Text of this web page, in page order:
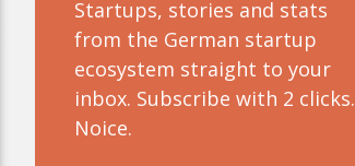
Startups, stories and stats
from the German startup
ecosystem straight to your
inbox. Subscribe with 2 clicks.
Noice.